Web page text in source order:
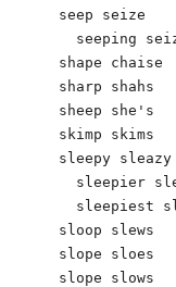
seep seize
seeping
shape chaise
sharp shahs
sheep she's
skimp skims
sleepy sleazy
sleepier
sleepiest
sloop slews
slope sloes
slope slows